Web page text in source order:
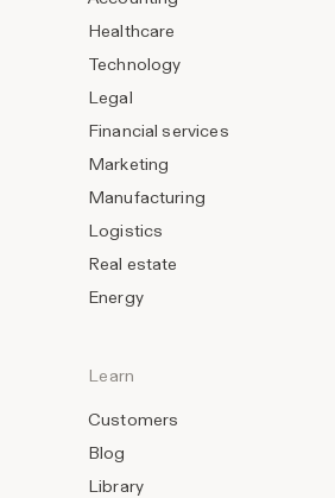
Healthcare
Technology
Legal
Financial services
Marketing
Manufacturing
Logistics
Real estate
Energy
Learn
Customers
Blog
Library